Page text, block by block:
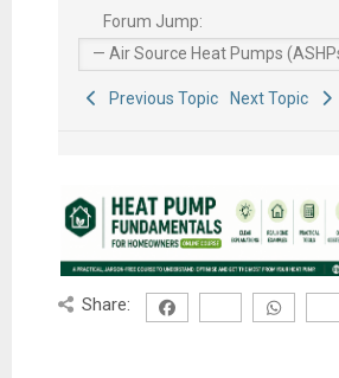
Forum Jump:
Previous Topic Next Topic
Share: